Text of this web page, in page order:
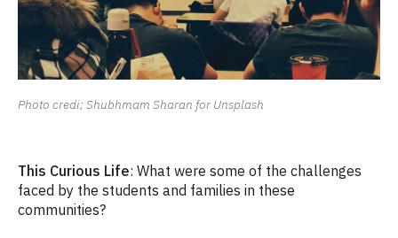
Photo credi; Shubhmam Sharan for Unsplash
This Curious Life: What were some of the challenges
faced by the students and families in these
communities?